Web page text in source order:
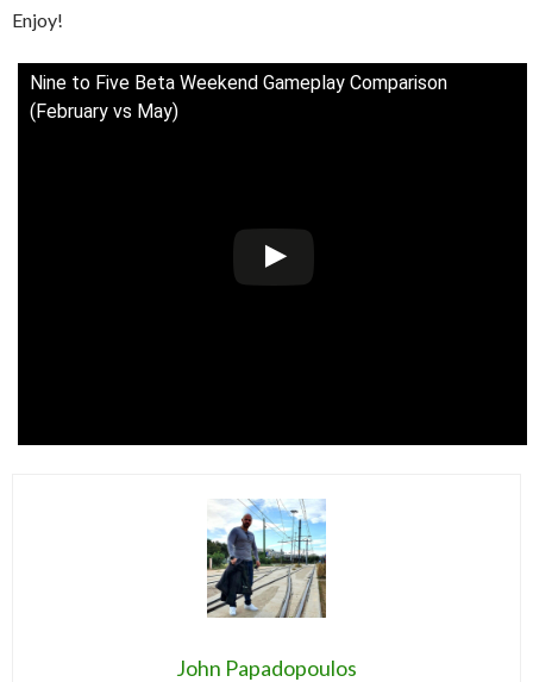
Enjoy!
Nine to Five Beta Weekend Gameplay Comparison
(February vs May)
John Papadopoulos